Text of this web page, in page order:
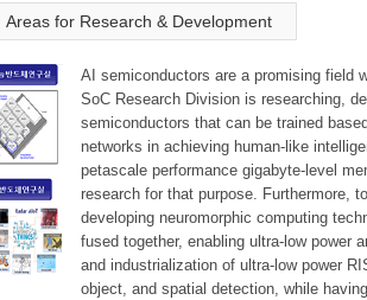
Areas for Research & Development
AI semiconductors are a promising field
SoC Research Division is researching,
semiconductors that can be trained
networks in achieving human-like
petascale performance gigabyte-level
research for that purpose. Furthermore,
developing neuromorphic computing
fused together, enabling ultra-low power
and industrialization of ultra-low power
object, and spatial detection, while